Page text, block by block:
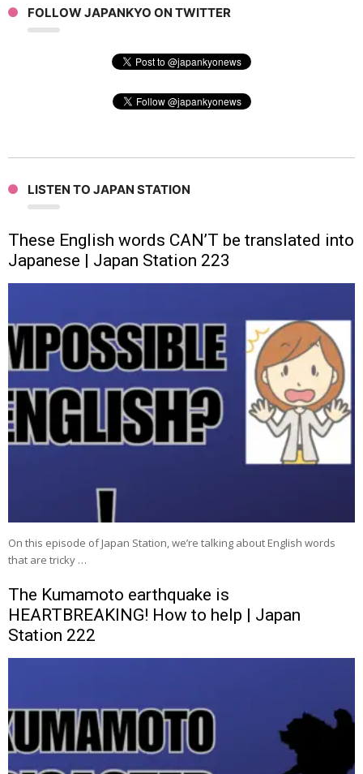
FOLLOW JAPANKYO ON TWITTER
LISTEN TO JAPAN STATION
These English words CAN’T be translated into
Japanese | Japan Station 223
On this episode of Japan Station, we’re talking about English words
that are tricky …
The Kumamoto earthquake is
HEARTBREAKING! How to help | Japan
Station 222